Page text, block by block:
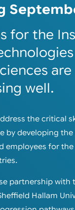
for the
are
well.
the critical
by developing
employees for
partnership with
Hallam